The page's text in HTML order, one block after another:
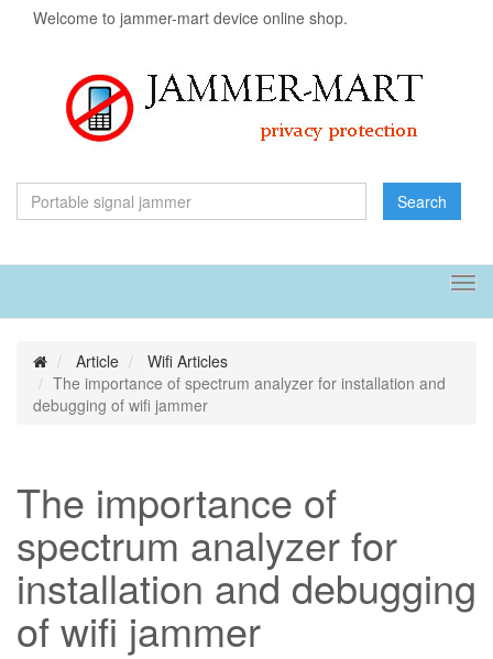
Welcome to jammer-mart device online shop.
Search
Article
Wifi Articles
The importance of spectrum analyzer for installation and
debugging of wifi jammer
The importance of
spectrum analyzer for
installation and debugging
of wifi jammer